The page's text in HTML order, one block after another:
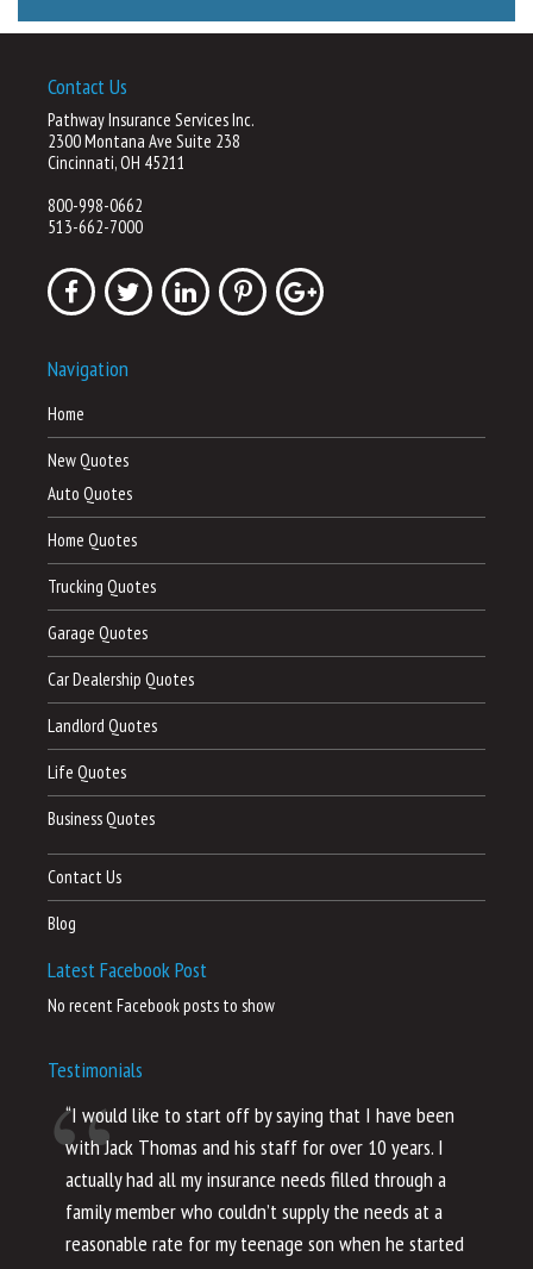
Contact Us
Pathway Insurance Services Inc.
2300 Montana Ave Suite 238
Cincinnati, OH 45211
800-998-0662
513-662-7000
Navigation
Home
New Quotes
Auto Quotes
Home Quotes
Trucking Quotes
Garage Quotes
Car Dealership Quotes
Landlord Quotes
Life Quotes
Business Quotes
Contact Us
Blog
Latest Facebook Post
No recent Facebook posts to show
Testimonials
“I would like to start off by saying that I have been
with Jack Thomas and his staff for over 10 years. I
actually had all my insurance needs filled through a
family member who couldn’t supply the needs at a
reasonable rate for my teenage son when he started